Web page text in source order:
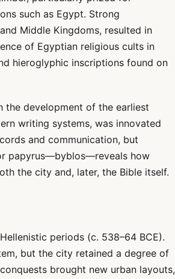
such as Egypt. Strong
Middle Kingdoms, resulted in
of Egyptian religious cults in
hieroglyphic inscriptions found on
the development of the earliest
writing systems, was innovated
and communication, but
papyrus—byblos—reveals how
the city and, later, the Bible itself.
periods (c. 538–64 BCE).
but the city retained a degree of
brought new urban layouts,